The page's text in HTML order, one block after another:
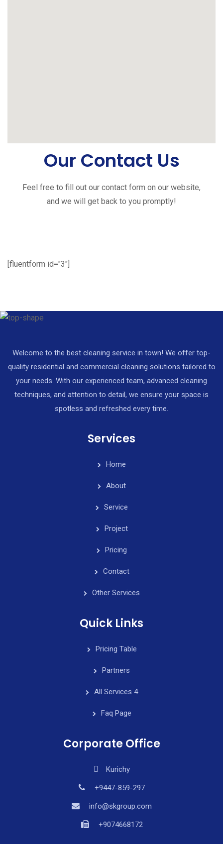
Our Contact Us
Feel free to fill out our contact form on our website,
and we will get back to you promptly!
[fluentform id="3"]
Welcome to the best cleaning service in town! We offer top-
quality residential and commercial cleaning solutions tailored to
your needs. With our experienced team, advanced cleaning
techniques, and attention to detail, we ensure your space is
spotless and refreshed every time.
Services
Home
About
Service
Project
Pricing
Contact
Other Services
Quick Links
Pricing Table
Partners
All Services 4
Faq Page
Corporate Office
Kurichy
+9447-859-297
info@skgroup.com
+9074668172